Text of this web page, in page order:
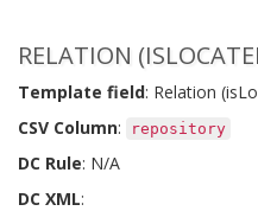
RELATION
Template field: Relation
CSV Column: repository
DC Rule: N/A
DC XML: